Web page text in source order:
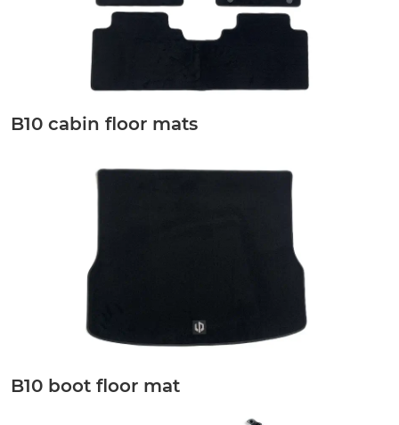
B10 cabin floor mats
B10 boot floor mat